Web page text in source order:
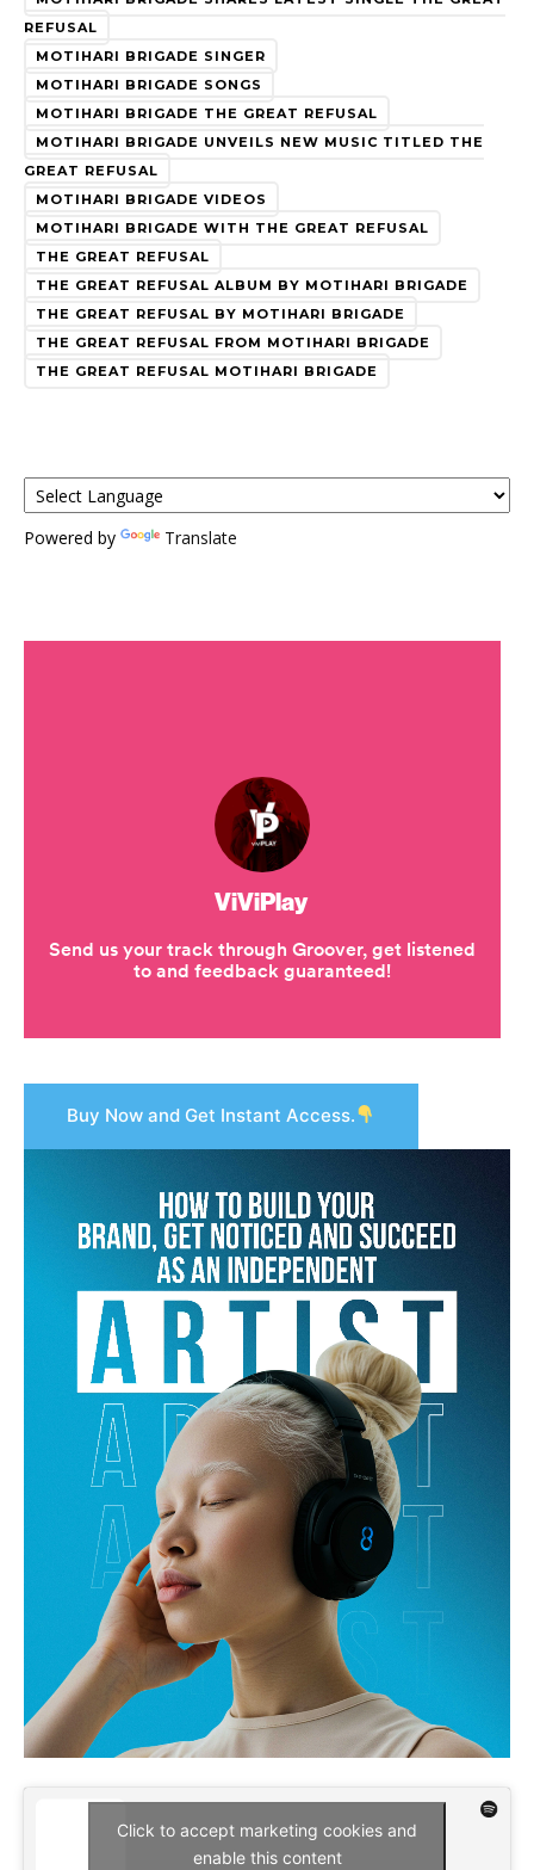
REFUSAL
MOTIHARI BRIGADE SINGER
MOTIHARI BRIGADE SONGS
MOTIHARI BRIGADE THE GREAT REFUSAL
MOTIHARI BRIGADE UNVEILS NEW MUSIC TITLED THE
GREAT REFUSAL
MOTIHARI BRIGADE VIDEOS
MOTIHARI BRIGADE WITH THE GREAT REFUSAL
THE GREAT REFUSAL
THE GREAT REFUSAL ALBUM BY MOTIHARI BRIGADE
THE GREAT REFUSAL BY MOTIHARI BRIGADE
THE GREAT REFUSAL FROM MOTIHARI BRIGADE
THE GREAT REFUSAL MOTIHARI BRIGADE
Powered by Translate
Buy Now and Get Instant Access.
Click to accept marketing cookies and
enable this content